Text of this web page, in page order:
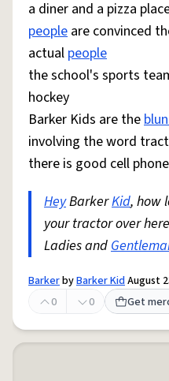
a diner and a pizza
people are convinced
actual people
the school's sports
hockey
Barker Kids are the
involving the word
there is good cell
HeyBarkerKid, how
your tractor over
Ladies and
BarkerbyBarker KidAugust
0
0 Get